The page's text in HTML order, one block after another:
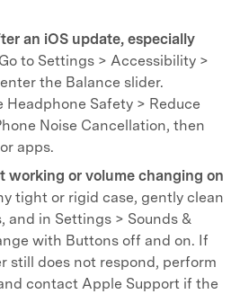
an iOS update, especially
Go to Settings > Accessibility >
the Balance slider.
Headphone Safety > Reduce
Noise Cancellation, then
apps.
working or volume changing on
tight or rigid case, gently clean
and in Settings > Sounds &
with Buttons off and on. If
still does not respond, perform
contact Apple Support if the